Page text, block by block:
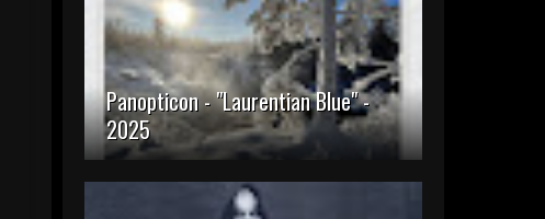
Panopticon - "Laurentian Blue" -
2025